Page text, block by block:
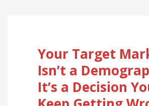
Your Target
Isn’t a
It’s a Decision